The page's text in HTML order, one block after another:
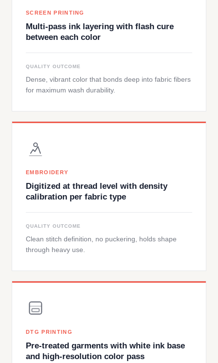
SCREEN PRINTING
Multi-pass ink layering with flash cure
between each color
QUALITY OUTCOME
Dense, vibrant color that bonds deep into fabric fibers
for maximum wash durability.
EMBROIDERY
Digitized at thread level with density
calibration per fabric type
QUALITY OUTCOME
Clean stitch definition, no puckering, holds shape
through heavy use.
DTG PRINTING
Pre-treated garments with white ink base
and high-resolution color pass